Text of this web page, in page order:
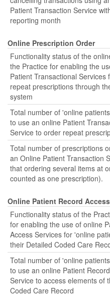
Patient Transaction Service
reporting month
Online Prescription Order
Functionality status of the
the Practice for enabling the
Patient Transactional Services
repeat prescriptions through
system
Total number of 'online
to use an online Patient
Service to order repeat
Total number of prescriptions
an Online Patient Transaction
that ordering several items at
counted as one prescription).
Online Patient Record
Functionality status of the
for enabling the use of online
Access Services for 'online
their Detailed Coded Care
Total number of 'online
to use an online Patient
Service to access elements of
Coded Care Record